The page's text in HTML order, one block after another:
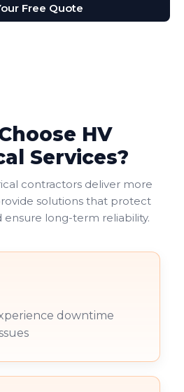
surges or overuse of
determine which socket types
Free Quote
HV
Services?
contractors deliver more
solutions that protect
long-term reliability.
downtime